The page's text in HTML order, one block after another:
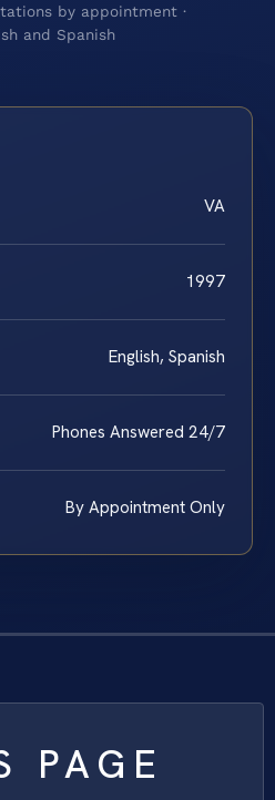
by appointment ·
and Spanish
VA
1997
English, Spanish
Phones Answered 24/7
By Appointment Only
PAGE